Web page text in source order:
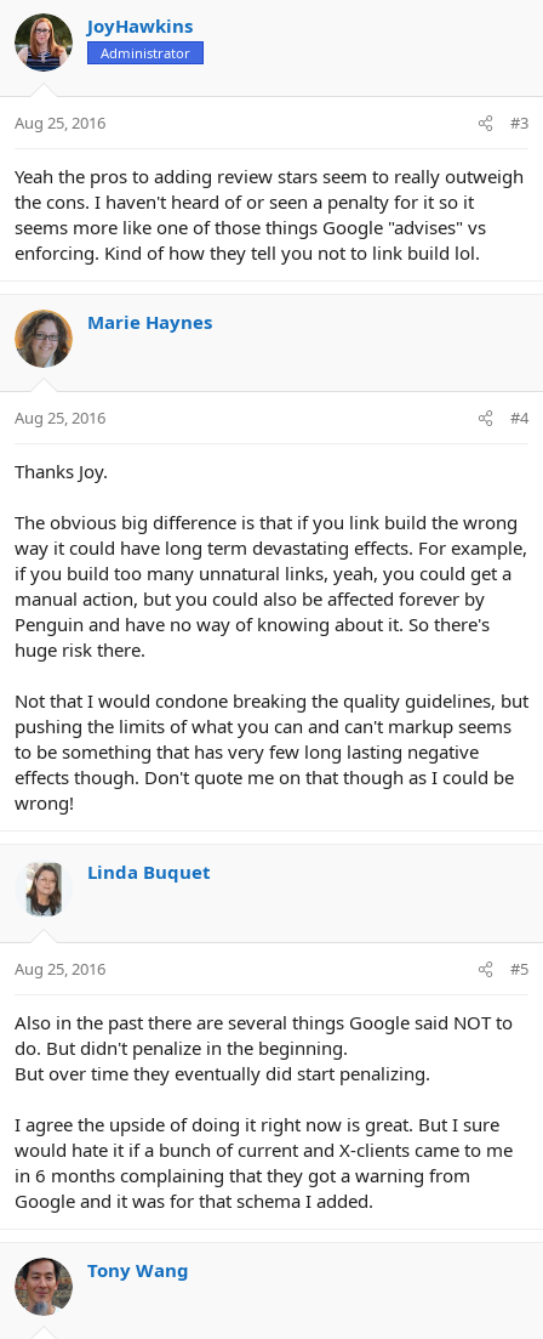
JoyHawkins
Administrator
Aug 25, 2016 #3
Yeah the pros to adding review stars seem to really outweigh
the cons. I haven't heard of or seen a penalty for it so it
seems more like one of those things Google "advises" vs
enforcing. Kind of how they tell you not to link build lol.
Marie Haynes
Aug 25, 2016 #4
Thanks Joy.
The obvious big difference is that if you link build the wrong
way it could have long term devastating effects. For example,
if you build too many unnatural links, yeah, you could get a
manual action, but you could also be affected forever by
Penguin and have no way of knowing about it. So there's
huge risk there.
Not that I would condone breaking the quality guidelines, but
pushing the limits of what you can and can't markup seems
to be something that has very few long lasting negative
effects though. Don't quote me on that though as I could be
wrong!
Linda Buquet
Aug 25, 2016 #5
Also in the past there are several things Google said NOT to
do. But didn't penalize in the beginning.
But over time they eventually did start penalizing.
I agree the upside of doing it right now is great. But I sure
would hate it if a bunch of current and X-clients came to me
in 6 months complaining that they got a warning from
Google and it was for that schema I added.
Tony Wang